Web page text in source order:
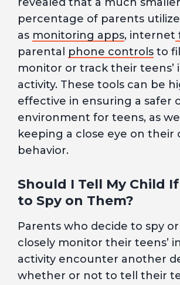
percentage of parents
as monitoring apps, internet
parental phone controls to
monitor or track their teens’
activity. These tools can be
effective in ensuring a safer
environment for teens, as
keeping a close eye on their
behavior.
Should I Tell My Child
to Spy on Them?
Parents who decide to spy
closely monitor their teens’
activity encounter another
whether or not to tell their